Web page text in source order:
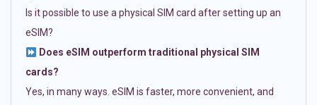
Is it possible to use a physical SIM card after setting up an
eSIM?
Does eSIM outperform traditional physical SIM
cards?
Yes, in many ways. eSIM is faster, more convenient, and